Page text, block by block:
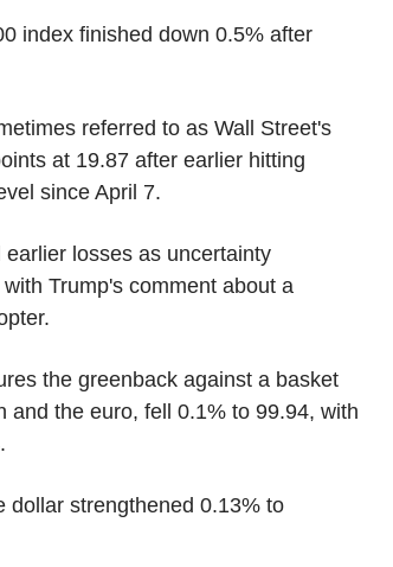
index finished down 0.5% after
referred to as Wall Street's
at 19.87 after earlier hitting
since April 7.
losses as uncertainty
Trump's comment about a
the greenback against a basket
and the euro, fell 0.1% to 99.94, with
dollar strengthened 0.13% to